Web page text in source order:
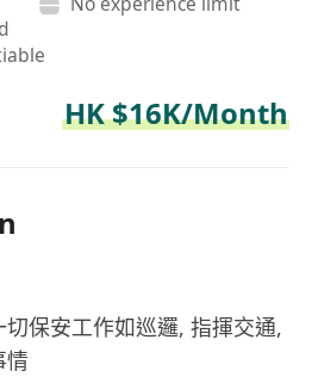
HK $16K/Month
保安工作如巡邏, 指揮交通,
情